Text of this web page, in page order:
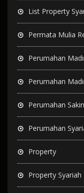
List Property
Permata Mulia
Perumahan
Perumahan
Perumahan
Perumahan
Property
Property Syariah